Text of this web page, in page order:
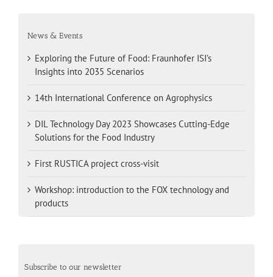
News & Events
Exploring the Future of Food: Fraunhofer ISI’s
Insights into 2035 Scenarios
14th International Conference on Agrophysics
DIL Technology Day 2023 Showcases Cutting-Edge
Solutions for the Food Industry
First RUSTICA project cross-visit
Workshop: introduction to the FOX technology and
products
Subscribe to our newsletter